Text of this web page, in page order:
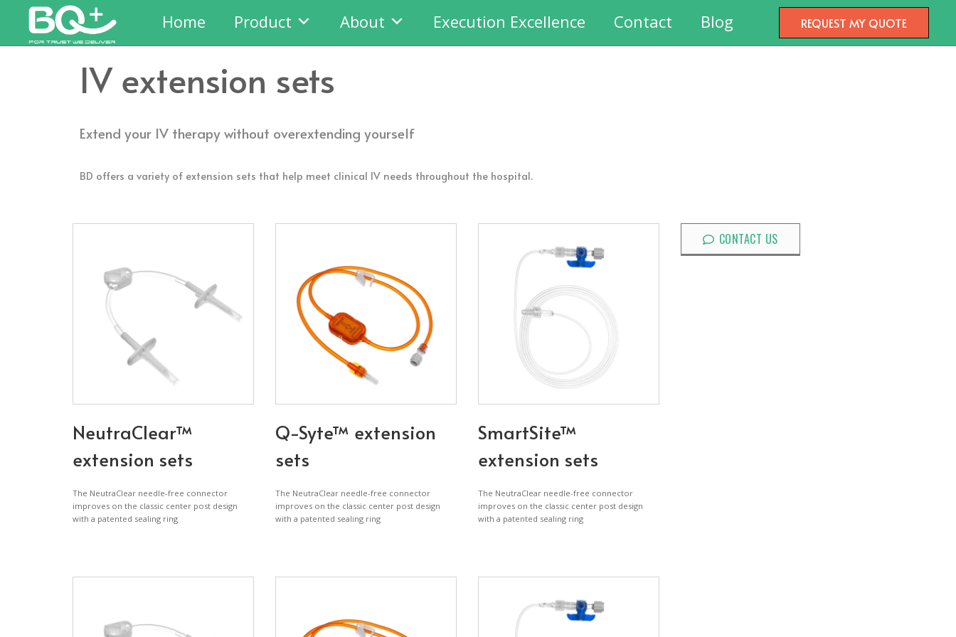
Home Product About Execution Excellence Contact Blog REQUEST MY QUOTE
IV extension sets
Extend your IV therapy without overextending yourself
BD offers a variety of extension sets that help meet clinical IV needs throughout the hospital.
NeutraClear™
extension sets
The NeutraClear needle-free connector
improves on the classic center post design
with a patented sealing ring
Q-Syte™ extension
sets
The NeutraClear needle-free connector
improves on the classic center post design
with a patented sealing ring
SmartSite™
extension sets
The NeutraClear needle-free connector
improves on the classic center post design
with a patented sealing ring
CONTACT US